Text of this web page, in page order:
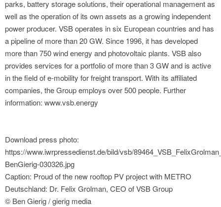
parks, battery storage solutions, their operational management as
well as the operation of its own assets as a growing independent
power producer. VSB operates in six European countries and has
a pipeline of more than 20 GW. Since 1996, it has developed
more than 750 wind energy and photovoltaic plants. VSB also
provides services for a portfolio of more than 3 GW and is active
in the field of e-mobility for freight transport. With its affiliated
companies, the Group employs over 500 people. Further
information: www.vsb.energy
Download press photo:
https://www.iwrpressedienst.de/bild/vsb/
BenGierig-030326.jpg
Caption: Proud of the new rooftop PV project with METRO
Deutschland: Dr. Felix Grolman, CEO of VSB Group
© Ben Gierig / gierig media